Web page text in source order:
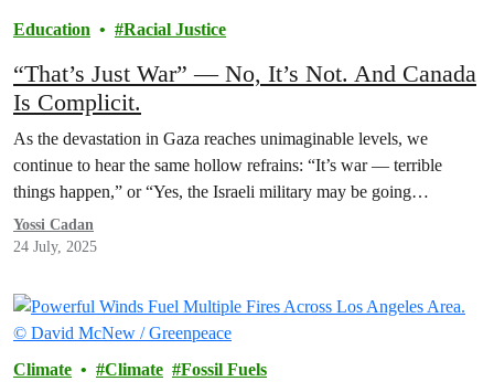
Education Racial Justice
“That’s Just War” — No, It’s Not. And Canada
Is Complicit.
As the devastation in Gaza reaches unimaginable levels, we
continue to hear the same hollow refrains: “It’s war — terrible
things happen,” or “Yes, the Israeli military may be going…
Yossi Cadan
24 July, 2025
Climate Climate Fossil Fuels